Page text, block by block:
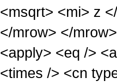
<msqrt> <mi> z
</mrow> </
<apply> <eq />
<times /> <cn